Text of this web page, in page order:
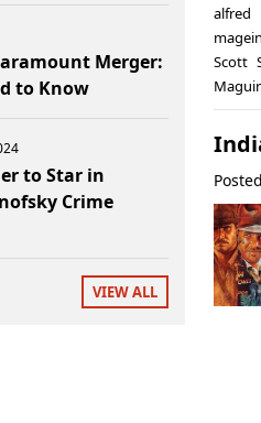
alfred
Scott
Merger:
to Know
to Star in
Crime
VIEW ALL